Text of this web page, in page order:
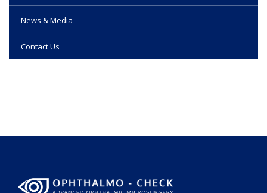
News & Media
Contact Us